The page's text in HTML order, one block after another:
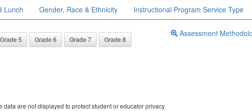
Lunch Gender, Race & Ethnicity Instructional Program Service Type
Grade 5 Grade 6 Grade 7
Grade 8
Assessment
are not displayed to protect student or educator privacy.